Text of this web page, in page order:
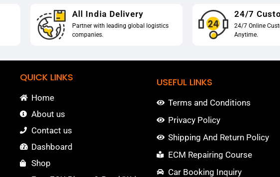
All India Delivery
Partner with leading global logistics
companies.
24/7
24/7 Online
Anytime.
QUICK LINKS
Home
About us
Contact us
Dashboard
Shop
USEFUL LINKS
Terms and Conditions
Privacy Policy
Shipping And Return Policy
ECM Repairing Course
Car Booking Inquiry